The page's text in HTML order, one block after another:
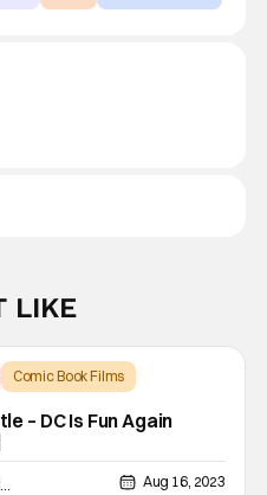
LIKE
Comic Book Films
– DC Is Fun Again
Hunter Bolding Aug 16, 2023